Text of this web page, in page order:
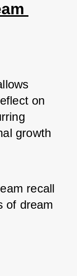
on
growth
recall
of dream